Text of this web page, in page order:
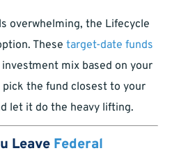
overwhelming, the Lifecycle
These target-date funds
mix based on your
the fund closest to your
let it do the heavy lifting.
Leave Federal